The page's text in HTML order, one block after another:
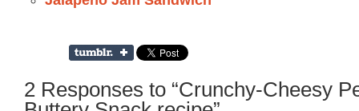
2 Responses to “Crunchy-Cheesy